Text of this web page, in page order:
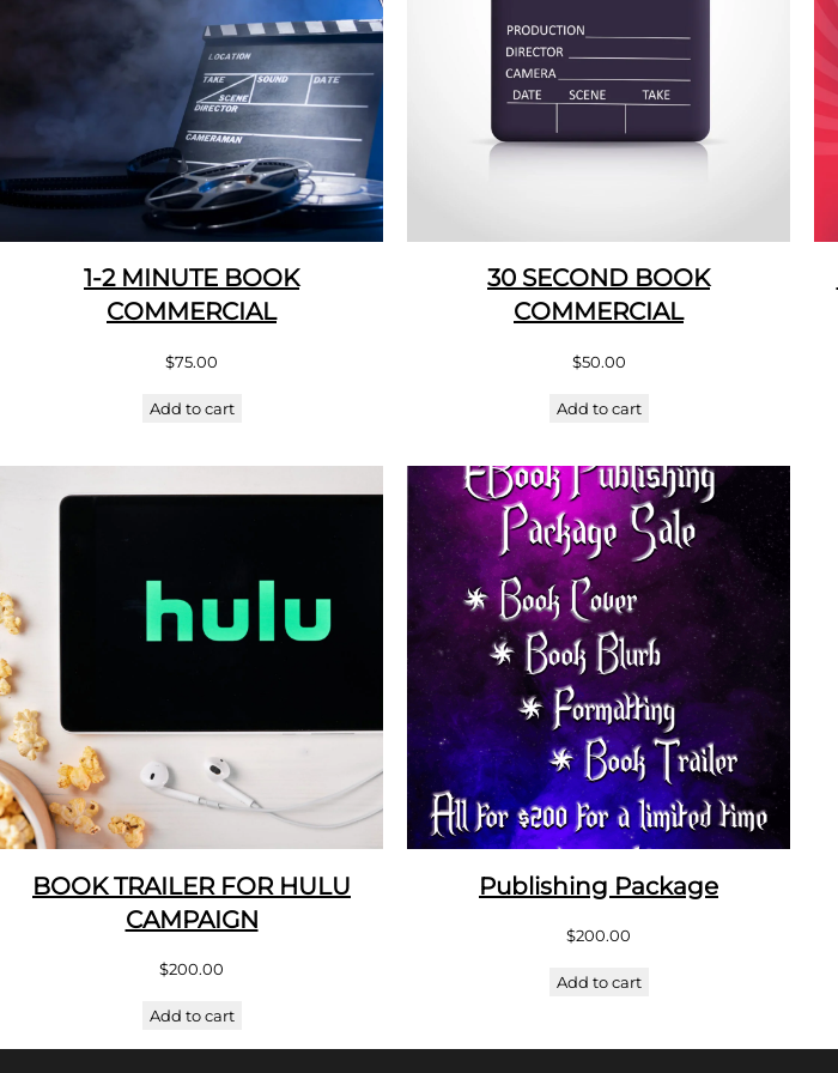
1-2 MINUTE BOOK
COMMERCIAL
$75.00
Add to cart
30 SECOND BOOK
COMMERCIAL
$50.00
Add to cart
BOOK TRAILER FOR HULU
CAMPAIGN
$200.00
Add to cart
Publishing Package
$200.00
Add to cart